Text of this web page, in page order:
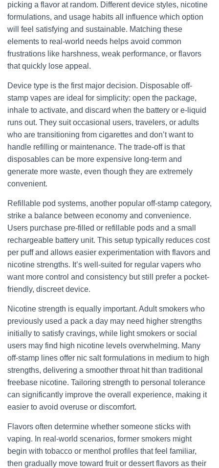
picking a flavor at random. Different device styles, nicotine
formulations, and usage habits all influence which option
will feel satisfying and sustainable. Matching these
elements to real-world needs helps avoid common
frustrations like harshness, weak performance, or flavors
that quickly lose appeal.
Device type is the first major decision. Disposable off-
stamp vapes are ideal for simplicity: open the package,
inhale to activate, and discard when the battery or e-liquid
runs out. They suit occasional users, travelers, or adults
who are transitioning from cigarettes and don’t want to
handle refilling or maintenance. The trade-off is that
disposables can be more expensive long-term and
generate more waste, even though they are extremely
convenient.
Refillable pod systems, another popular off-stamp category,
strike a balance between economy and convenience.
Users purchase pre-filled or refillable pods and a small
rechargeable battery unit. This setup typically reduces cost
per puff and allows easier experimentation with flavors and
nicotine strengths. It’s well-suited for regular vapers who
want more control and consistency but still prefer a pocket-
friendly, discreet device.
Nicotine strength is equally important. Adult smokers who
previously used a pack a day may need higher strengths
initially to satisfy cravings, while light smokers or social
users may find high nicotine levels overwhelming. Many
off-stamp lines offer nic salt formulations in medium to high
strengths, delivering a smoother throat hit than traditional
freebase nicotine. Tailoring strength to personal tolerance
can significantly improve the overall experience, making it
easier to avoid overuse or discomfort.
Flavors often determine whether someone sticks with
vaping. In real-world scenarios, former smokers might
begin with tobacco or menthol profiles that feel familiar,
then gradually move toward fruit or dessert flavors as their